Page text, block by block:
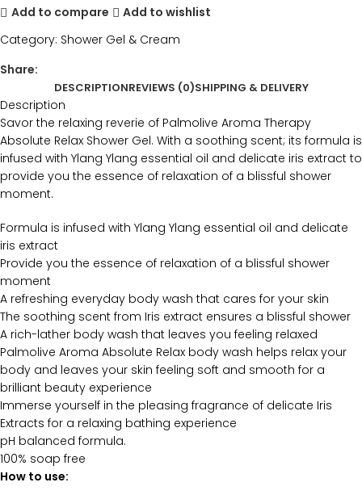
Add to compare
Add to wishlist
Category: Shower Gel & Cream
Share:
DESCRIPTIONREVIEWS (0)SHIPPING & DELIVERY
Description
Savor the relaxing reverie of Palmolive Aroma Therapy
Absolute Relax Shower Gel. With a soothing scent; its formula is
infused with Ylang Ylang essential oil and delicate iris extract to
provide you the essence of relaxation of a blissful shower
moment.
Formula is infused with Ylang Ylang essential oil and delicate
iris extract
Provide you the essence of relaxation of a blissful shower
moment
A refreshing everyday body wash that cares for your skin
The soothing scent from Iris extract ensures a blissful shower
A rich-lather body wash that leaves you feeling relaxed
Palmolive Aroma Absolute Relax body wash helps relax your
body and leaves your skin feeling soft and smooth for a
brilliant beauty experience
Immerse yourself in the pleasing fragrance of delicate Iris
Extracts for a relaxing bathing experience
pH balanced formula.
100% soap free
How to use: